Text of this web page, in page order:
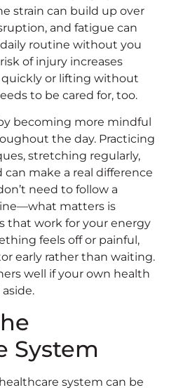
strain can build up over
and fatigue can
routine without you
of injury increases
quickly or lifting without
to be cared for, too.
becoming more mindful
the day. Practicing
stretching regularly,
make a real difference
need to follow a
matters is
that work for your energy
feels off or painful,
early rather than waiting.
well if your own health
System
system can be